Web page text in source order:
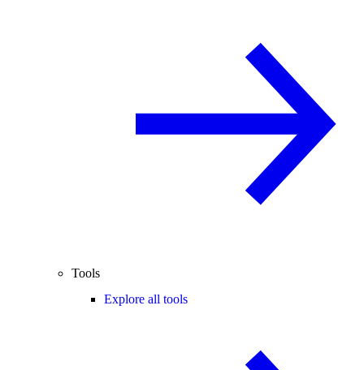
Tools
Explore all tools